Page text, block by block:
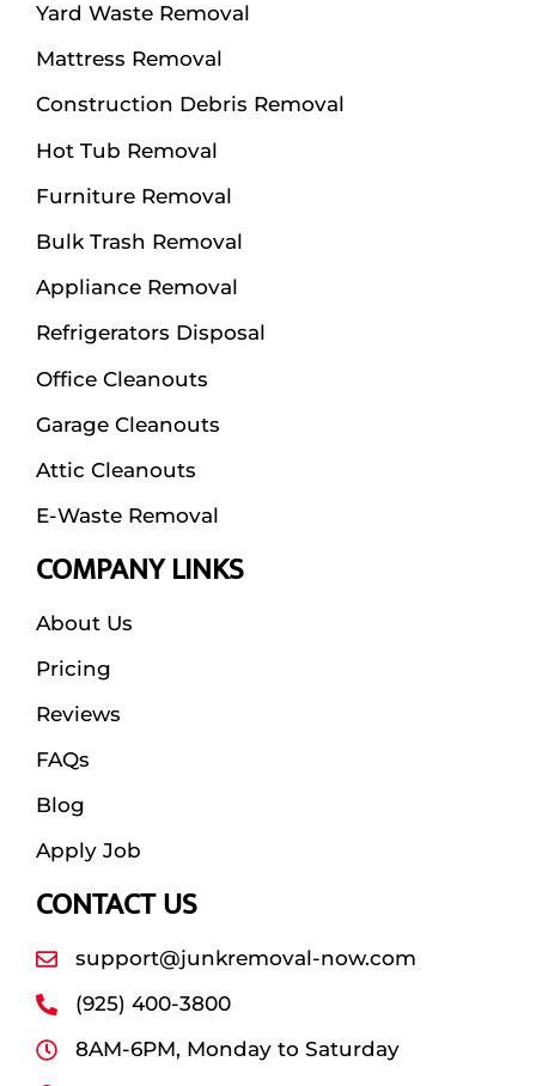
Yard Waste Removal
Mattress Removal
Construction Debris Removal
Hot Tub Removal
Furniture Removal
Bulk Trash Removal
Appliance Removal
Refrigerators Disposal
Office Cleanouts
Garage Cleanouts
Attic Cleanouts
E-Waste Removal
COMPANY LINKS
About Us
Pricing
Reviews
FAQs
Blog
Apply Job
CONTACT US
support@junkremoval-now.com
(925) 400-3800
8AM-6PM, Monday to Saturday